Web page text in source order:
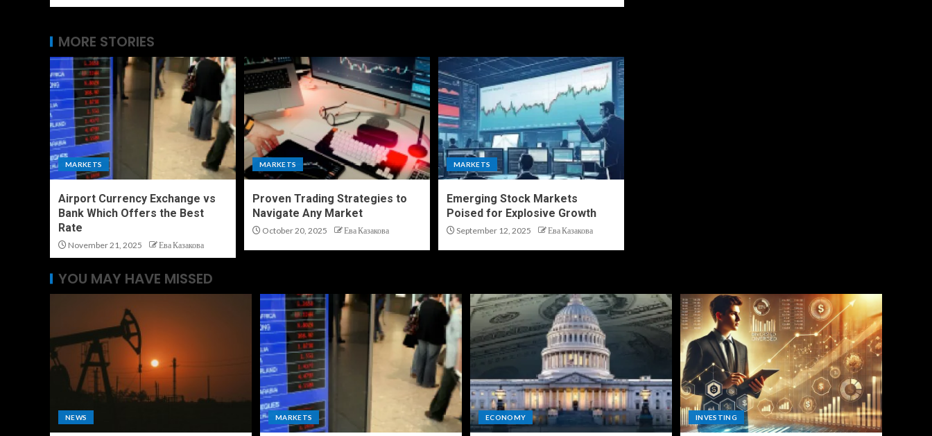
MORE STORIES
MARKETS
Airport Currency Exchange vs
Bank Which Offers the Best
Rate
November 21, 2025 Ева Казакова
MARKETS
Proven Trading Strategies to
Navigate Any Market
October 20, 2025 Ева Казакова
MARKETS
Emerging Stock Markets
Poised for Explosive Growth
September 12, 2025 Ева Казакова
YOU MAY HAVE MISSED
NEWS MARKETS ECONOMY INVESTING